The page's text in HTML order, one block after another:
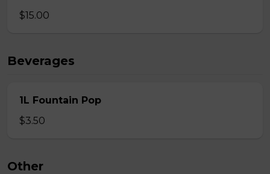
$15.00
Beverages
1L Fountain Pop
$3.50
Other